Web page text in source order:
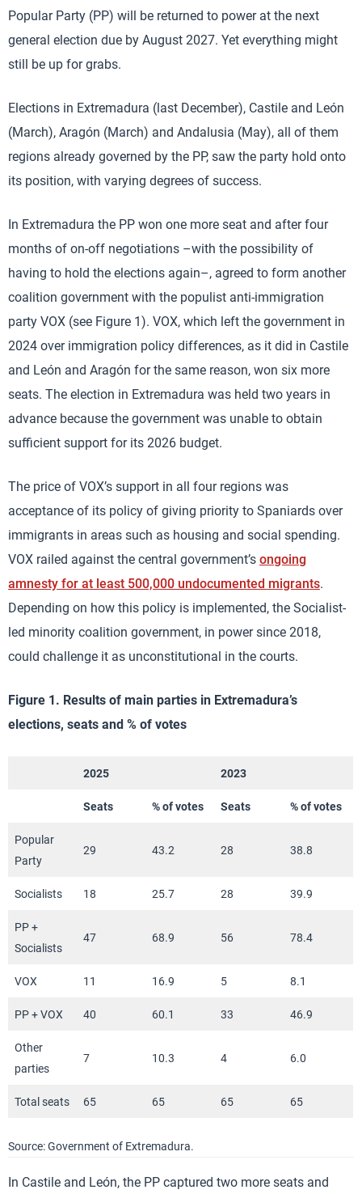
Popular Party (PP) will be returned to power at the next
general election due by August 2027. Yet everything might
still be up for grabs.
Elections in Extremadura (last December), Castile and León
(March), Aragón (March) and Andalusia (May), all of them
regions already governed by the PP, saw the party hold onto
its position, with varying degrees of success.
In Extremadura the PP won one more seat and after four
months of on-off negotiations –with the possibility of
having to hold the elections again–, agreed to form another
coalition government with the populist anti-immigration
party VOX (see Figure 1). VOX, which left the government in
2024 over immigration policy differences, as it did in Castile
and León and Aragón for the same reason, won six more
seats. The election in Extremadura was held two years in
advance because the government was unable to obtain
sufficient support for its 2026 budget.
The price of VOX’s support in all four regions was
acceptance of its policy of giving priority to Spaniards over
immigrants in areas such as housing and social spending.
VOX railed against the central government’s ongoing
amnesty for at least 500,000 undocumented migrants.
Depending on how this policy is implemented, the Socialist-
led minority coalition government, in power since 2018,
could challenge it as unconstitutional in the courts.
Figure 1. Results of main parties in Extremadura’s
elections, seats and % of votes
2025 2023
Seats % of votes Seats % of votes
Popular
Party
29 43.2 28 38.8
Socialists 18 25.7 28 39.9
PP +
Socialists
47 68.9 56 78.4
VOX 11 16.9 5 8.1
PP + VOX 40 60.1 33 46.9
Other
parties
7 10.3 4 6.0
Total seats 65 65 65 65
Source: Government of Extremadura.
In Castile and León, the PP captured two more seats and